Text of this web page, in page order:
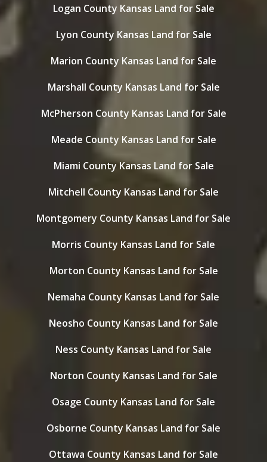
Logan County Kansas Land for Sale
Lyon County Kansas Land for Sale
Marion County Kansas Land for Sale
Marshall County Kansas Land for Sale
McPherson County Kansas Land for Sale
Meade County Kansas Land for Sale
Miami County Kansas Land for Sale
Mitchell County Kansas Land for Sale
Montgomery County Kansas Land for Sale
Morris County Kansas Land for Sale
Morton County Kansas Land for Sale
Nemaha County Kansas Land for Sale
Neosho County Kansas Land for Sale
Ness County Kansas Land for Sale
Norton County Kansas Land for Sale
Osage County Kansas Land for Sale
Osborne County Kansas Land for Sale
Ottawa County Kansas Land for Sale